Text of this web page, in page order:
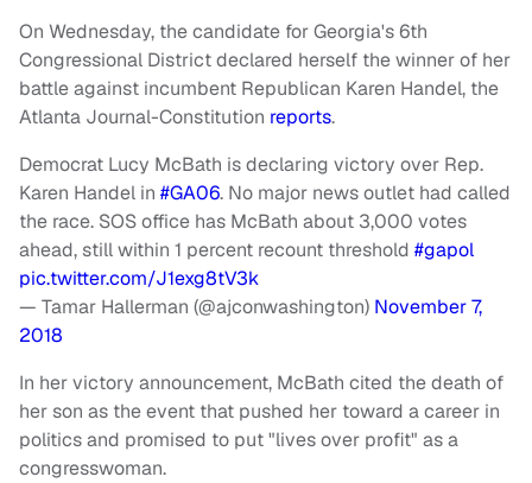
On Wednesday, the candidate for Georgia's 6th
Congressional District declared herself the winner of her
battle against incumbent Republican Karen Handel, the
Atlanta Journal-Constitution reports.
Democrat Lucy McBath is declaring victory over Rep.
Karen Handel in #GA06. No major news outlet had called
the race. SOS office has McBath about 3,000 votes
ahead, still within 1 percent recount threshold #gapol
pic.twitter.com/J1exg8tV3k
— Tamar Hallerman (@ajconwashington) November 7,
2018
In her victory announcement, McBath cited the death of
her son as the event that pushed her toward a career in
politics and promised to put "lives over profit" as a
congresswoman.